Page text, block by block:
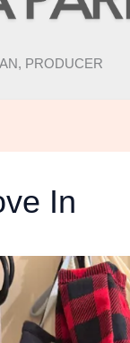
PRODUCER
In